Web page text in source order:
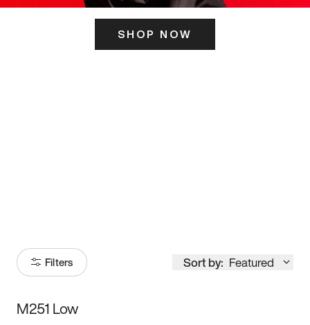
SHOP NOW
Filters Sort by: Featured
Size
M251 Low